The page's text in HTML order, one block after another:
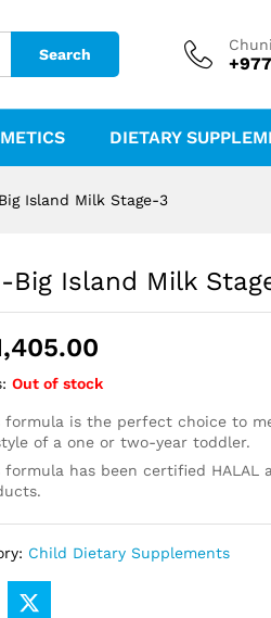
Search
DIETARY
Island Milk Stage-3
Big Island Milk
Out of stock
formula is the perfect choice to
of a one or two-year toddler.
formula has been certified HALAL
Child Dietary Supplements